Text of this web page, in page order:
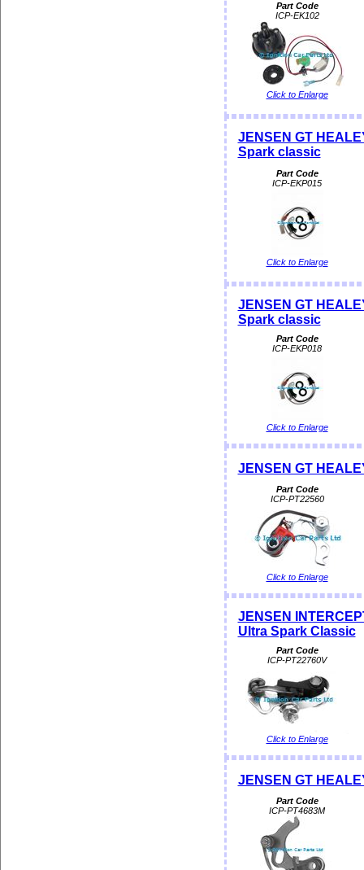
Part Code
ICP-EK102
Click to Enlarge
JENSEN GT
Spark classic
Part Code
ICP-EKP015
Click to Enlarge
JENSEN GT
Spark classic
Part Code
ICP-EKP018
Click to Enlarge
JENSEN GT
Part Code
ICP-PT22560
Click to Enlarge
JENSEN
Ultra Spark Classic
Part Code
ICP-PT22760V
Click to Enlarge
JENSEN GT
Part Code
ICP-PT4683M